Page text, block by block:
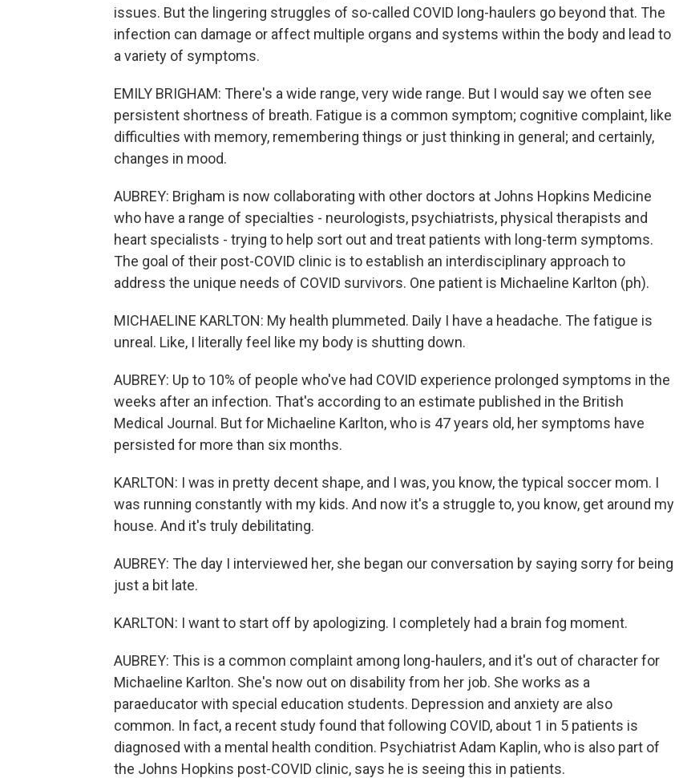
issues. But the lingering struggles of so-called COVID long-haulers go beyond that. The
infection can damage or affect multiple organs and systems within the body and lead to
a variety of symptoms.
EMILY BRIGHAM: There's a wide range, very wide range. But I would say we often see
persistent shortness of breath. Fatigue is a common symptom; cognitive complaint, like
difficulties with memory, remembering things or just thinking in general; and certainly,
changes in mood.
AUBREY: Brigham is now collaborating with other doctors at Johns Hopkins Medicine
who have a range of specialties - neurologists, psychiatrists, physical therapists and
heart specialists - trying to help sort out and treat patients with long-term symptoms.
The goal of their post-COVID clinic is to establish an interdisciplinary approach to
address the unique needs of COVID survivors. One patient is Michaeline Karlton (ph).
MICHAELINE KARLTON: My health plummeted. Daily I have a headache. The fatigue is
unreal. Like, I literally feel like my body is shutting down.
AUBREY: Up to 10% of people who've had COVID experience prolonged symptoms in the
weeks after an infection. That's according to an estimate published in the British
Medical Journal. But for Michaeline Karlton, who is 47 years old, her symptoms have
persisted for more than six months.
KARLTON: I was in pretty decent shape, and I was, you know, the typical soccer mom. I
was running constantly with my kids. And now it's a struggle to, you know, get around my
house. And it's truly debilitating.
AUBREY: The day I interviewed her, she began our conversation by saying sorry for being
just a bit late.
KARLTON: I want to start off by apologizing. I completely had a brain fog moment.
AUBREY: This is a common complaint among long-haulers, and it's out of character for
Michaeline Karlton. She's now out on disability from her job. She works as a
paraeducator with special education students. Depression and anxiety are also
common. In fact, a recent study found that following COVID, about 1 in 5 patients is
diagnosed with a mental health condition. Psychiatrist Adam Kaplin, who is also part of
the Johns Hopkins post-COVID clinic, says he is seeing this in patients.